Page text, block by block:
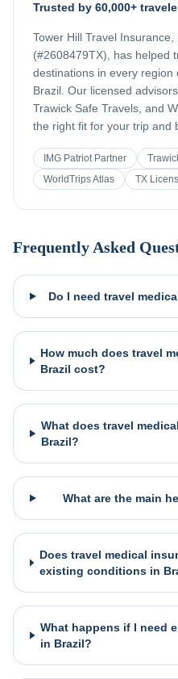
Trusted by 60,000+
Tower Hill Travel Insurance,
(#2608479TX), has helped
destinations in every
Brazil . Our licensed
Trawick Safe Travels, and
the right fit for your trip and
IMG Patriot Partner
WorldTrips Atlas
TX
Frequently Asked
Do I need travel
How much does travel
Brazil cost?
What does travel
Brazil?
What are the main
Does travel medical
existing conditions in
What happens if I need
in Brazil?